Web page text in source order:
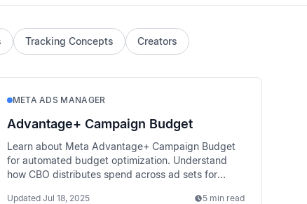
Tracking Concepts Creators
META ADS MANAGER
Advantage+ Campaign Budget
Learn about Meta Advantage+ Campaign Budget
for automated budget optimization. Understand
how CBO distributes spend across ad sets for
Updated Jul 18, 2025 5 min read